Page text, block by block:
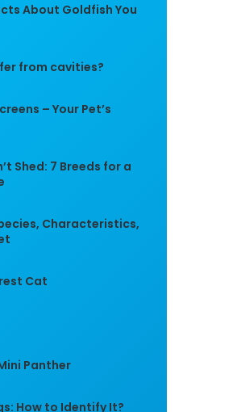
About Goldfish You
from cavities?
– Your Pet’s
Shed: 7 Breeds for a
Characteristics,
Cat
Panther
How to Identify It?